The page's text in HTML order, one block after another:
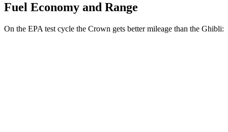
Fuel Economy and Range
On the EPA test cycle the Crown gets better mileage than the Ghibli: